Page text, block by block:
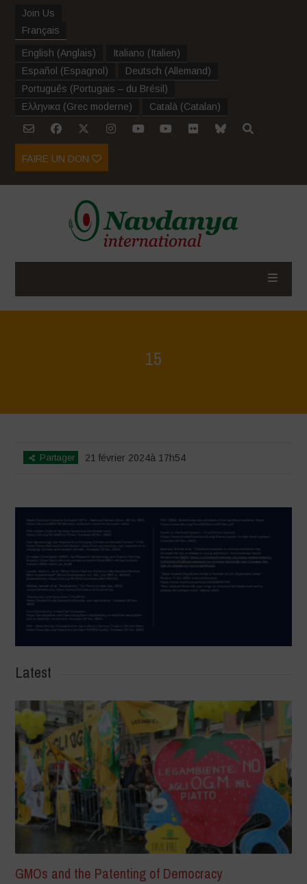
Join Us
Français
English (Anglais) Italiano (Italien)
Español (Espagnol ) Deutsch (Allemand)
Português (Portugais – du Brésil )
Ελληνικα (Grec moderne) Català (Catalan)
FAIRE UN DON
15
Partager 21 février 2024à 17h54
Latest
GMOs and the Patenting of Democracy